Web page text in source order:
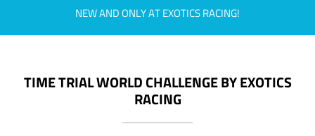
NEW AND ONLY AT EXOTICS RACING!
TIME TRIAL WORLD CHALLENGE BY EXOTICS
RACING